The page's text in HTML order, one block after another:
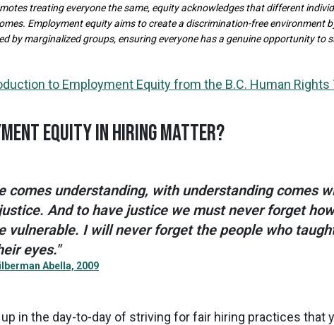
treating everyone the same, equity acknowledges that different
Employment equity aims to create a discrimination-free environment
by marginalized groups, ensuring everyone has a genuine opportunity to
to Employment Equity from the B.C. Human Rights
EQUITY IN HIRING MATTER?
comes understanding, with understanding comes
And to have justice we must never forget
vulnerable. I will never forget the people who
eyes."
Abella, 2009
in the day-to-day of striving for fair hiring practices that